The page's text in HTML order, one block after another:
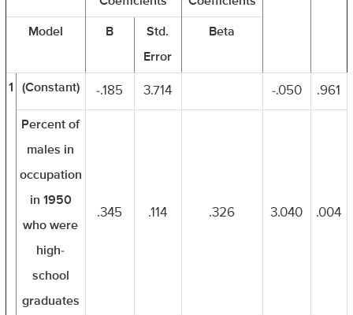
Model B
Std.
Error
Beta
1 (Constant) -.185 3.714 -.050 .961
Percent of
males in
occupation
in 1950
who were
high-
school
graduates
.345 .114 .326 3.040 .004